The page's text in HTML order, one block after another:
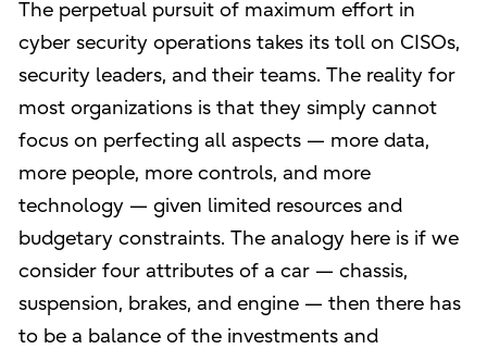
The perpetual pursuit of maximum effort in
cyber security operations takes its toll on CISOs,
security leaders, and their teams. The reality for
most organizations is that they simply cannot
focus on perfecting all aspects — more data,
more people, more controls, and more
technology — given limited resources and
budgetary constraints. The analogy here is if we
consider four attributes of a car — chassis,
suspension, brakes, and engine — then there has
to be a balance of the investments and